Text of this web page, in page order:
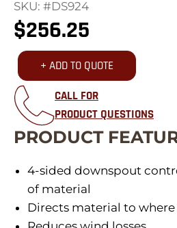
SKU: #DS924
$256.25
+ ADD TO QUOTE
CALL FOR
PRODUCT QUESTIONS
PRODUCT
4-sided downspout
of material
Directs material to